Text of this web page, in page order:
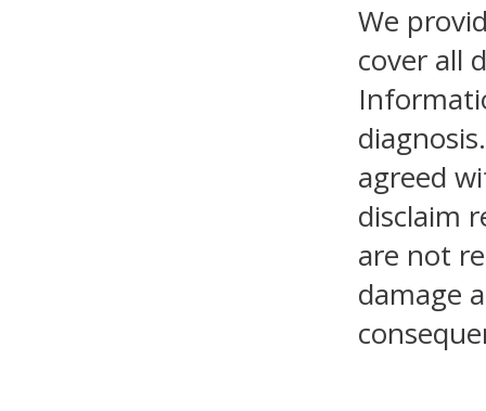
We
cover all
agreed
disclaim
are not
damage